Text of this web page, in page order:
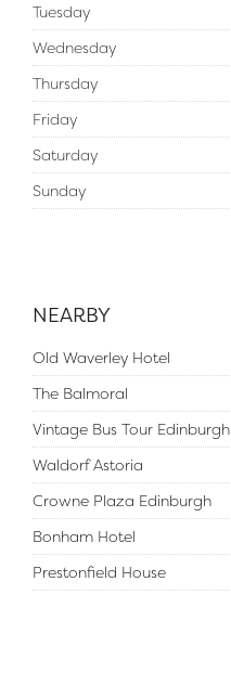
Tuesday
Wednesday
Thursday
Friday
Saturday
Sunday
NEARBY
Old Waverley Hotel
The Balmoral
Vintage Bus Tour Edinburgh
Waldorf Astoria
Crowne Plaza Edinburgh
Bonham Hotel
Prestonfield House